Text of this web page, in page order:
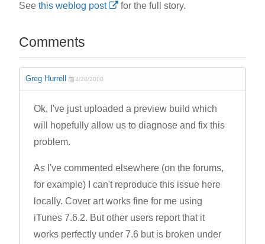
See this weblog post for the full story.
Comments
Greg Hurrell 4/28/2008
Ok, I've just uploaded a preview build which
will hopefully allow us to diagnose and fix this
problem.
As I've commented elsewhere (on the forums,
for example) I can't reproduce this issue here
locally. Cover art works fine for me using
iTunes 7.6.2. But other users report that it
works perfectly under 7.6 but is broken under